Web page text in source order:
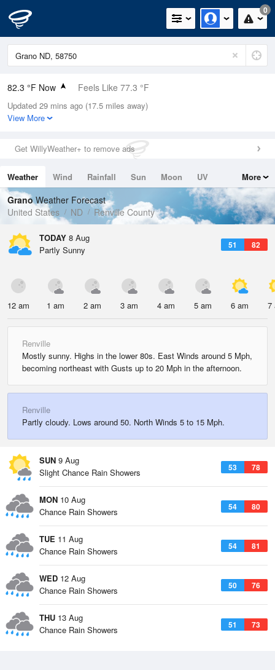
0
82.3 °F Now Feels Like 77.3 °F
Relative Humidity
30%
0in (0in Last Hour)
Wind
Dew Point
48.1 °F
Pressure
1012.2 hPa
Updated 29 mins ago (17.5 miles away)
View More
Get WillyWeather+ to remove ads
Weather Wind Rainfall Sun Moon
UV
Tides
Swell
More
GranoWeather Forecast
United States
ND Renville County
TODAY 8 Aug
51 82
Partly Sunny
12 am 1 am 2 am 3 am 4 am 5 am 6 am 7
Renville
Mostly sunny. Highs in the lower 80s. East Winds around 5 Mph,
becoming northeast with Gusts up to 20 Mph in the afternoon.
Renville
Partly cloudy. Lows around 50. North Winds 5 to 15 Mph.
SUN 9 Aug
53 78
Slight Chance Rain Showers
MON 10 Aug
54 80
Chance Rain Showers
TUE 11 Aug
54 81
Chance Rain Showers
WED 12 Aug
50 76
Chance Rain Showers
THU 13 Aug
51 73
Chance Rain Showers